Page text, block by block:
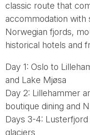
classic route that
accommodation
Norwegian fjords,
historical hotels and
Day 1: Oslo to
and Lake Mjøsa
Day 2: Lillehammer
boutique dining and
Days 3-4:
glaciers